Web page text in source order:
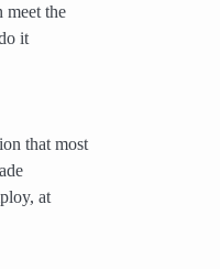
meet the
it
that most
at